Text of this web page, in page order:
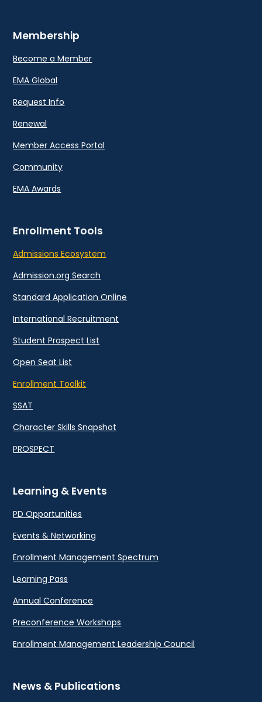
Membership
Become a Member
EMA Global
Request Info
Renewal
Member Access Portal
Community
EMA Awards
Enrollment Tools
Admissions Ecosystem
Admission.org Search
Standard Application Online
International Recruitment
Student Prospect List
Open Seat List
Enrollment Toolkit
SSAT
Character Skills Snapshot
PROSPECT
Learning & Events
PD Opportunities
Events & Networking
Enrollment Management Spectrum
Learning Pass
Annual Conference
Preconference Workshops
Enrollment Management Leadership Council
News & Publications